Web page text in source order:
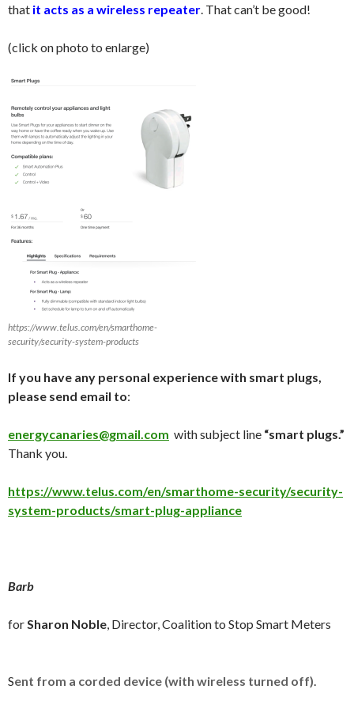
that it acts as a wireless repeater . That can’t be good!
(click on photo to enlarge)
https://www.telus.com/en/smarthome-
security/security-system-products
If you have any personal experience with smart plugs,
please send email to:
energycanaries@gmail.com with subject line “smart plugs.”
Thank you.
https://www.telus.com/en/smarthome-security/security-
system-products/smart-plug-appliance
Barb
for Sharon Noble , Director, Coalition to Stop Smart Meters
Sent from a corded device (with wireless turned off)